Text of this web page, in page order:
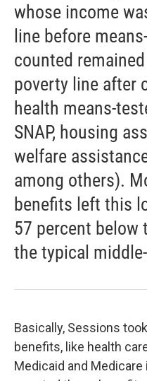
whose income
line before
counted
poverty line after
health means-
SNAP, housing
welfare
among others).
benefits left this
57 percent below
the typical
Basically, Sessions
benefits, like health
Medicaid and